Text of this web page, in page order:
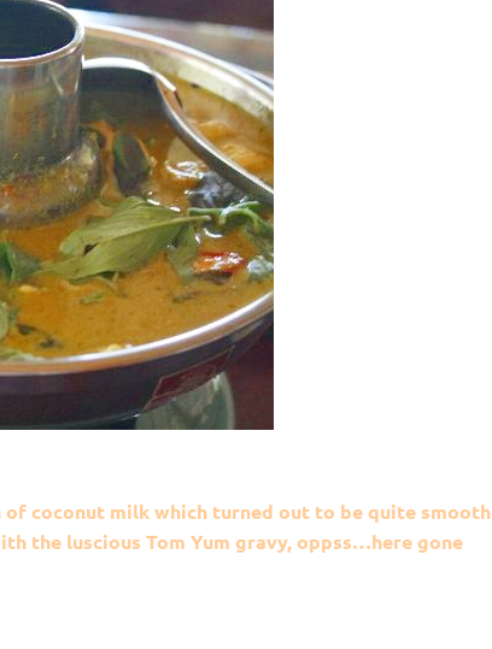
coconut milk which turned out to be quite smooth
the luscious Tom Yum gravy, oppss…here gone